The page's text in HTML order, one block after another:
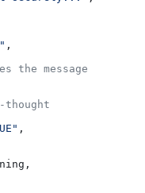
,
the message
,
,